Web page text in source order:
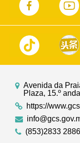
Avenida da
Plaza, 15.º
https://
(853)2833 2886